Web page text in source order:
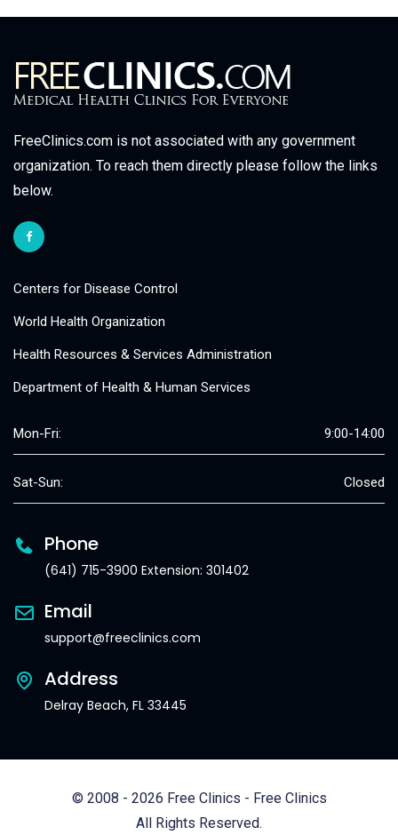
FreeClinics.com is not associated with any government
organization. To reach them directly please follow the links
below.
Centers for Disease Control
World Health Organization
Health Resources & Services Administration
Department of Health & Human Services
Mon-Fri: 9:00-14:00
Sat-Sun: Closed
Phone
(641) 715-3900 Extension: 301402
Email
support@freeclinics.com
Address
Delray Beach, FL 33445
© 2008 - 2026 Free Clinics - Free Clinics
All Rights Reserved.